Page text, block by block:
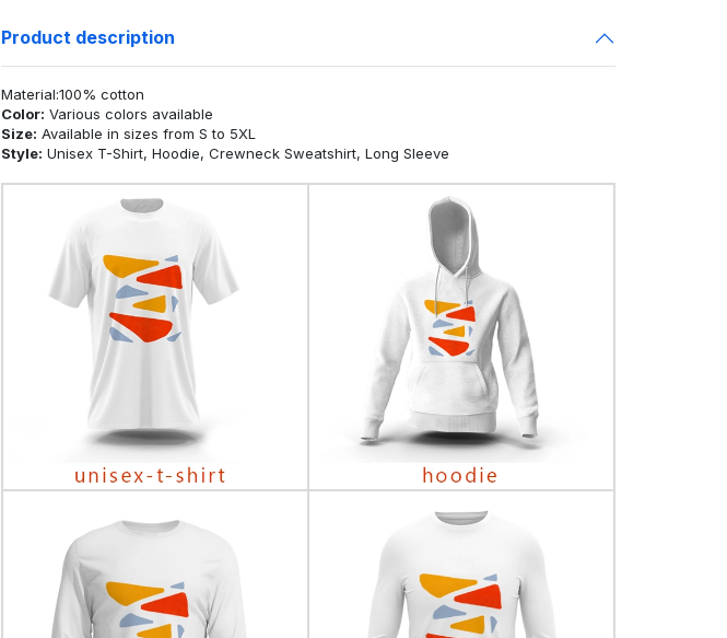
Product description
Material:100% cotton
Color: Various colors available
Size: Available in sizes from S to 5XL
Style: Unisex T-Shirt, Hoodie, Crewneck Sweatshirt, Long Sleeve